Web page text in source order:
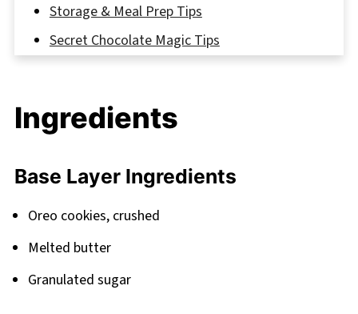
Storage & Meal Prep Tips
Secret Chocolate Magic Tips
Adventures
Pairing
Hot Chocolate Lasagna
Ingredients
Base Layer Ingredients
Oreo cookies, crushed
Melted butter
Granulated sugar